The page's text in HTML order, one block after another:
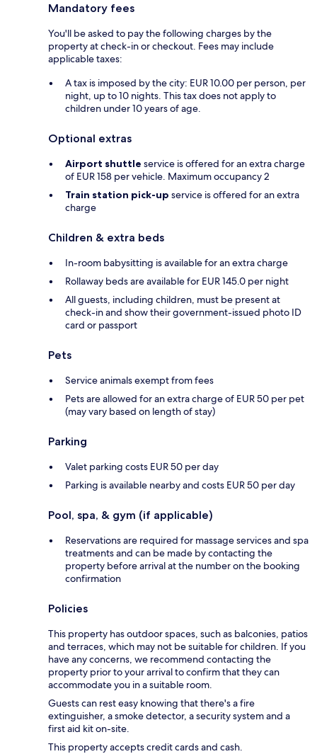
Mandatory fees
You'll be asked to pay the following charges by the
property at check-in or checkout. Fees may include
applicable taxes:
A tax is imposed by the city: EUR 10.00 per person, per
night, up to 10 nights. This tax does not apply to
children under 10 years of age.
Optional extras
Airport shuttle service is offered for an extra charge
of EUR 158 per vehicle. Maximum occupancy 2
Train station pick-up service is offered for an extra
charge
Children & extra beds
In-room babysitting is available for an extra charge
Rollaway beds are available for EUR 145.0 per night
All guests, including children, must be present at
check-in and show their government-issued photo ID
card or passport
Pets
Service animals exempt from fees
Pets are allowed for an extra charge of EUR 50 per pet
(may vary based on length of stay)
Parking
Valet parking costs EUR 50 per day
Parking is available nearby and costs EUR 50 per day
Pool, spa, & gym (if applicable)
Reservations are required for massage services and spa
treatments and can be made by contacting the
property before arrival at the number on the booking
confirmation
Policies
This property has outdoor spaces, such as balconies, patios
and terraces, which may not be suitable for children. If you
have any concerns, we recommend contacting the
property prior to your arrival to confirm that they can
accommodate you in a suitable room.
Guests can rest easy knowing that there's a fire
extinguisher, a smoke detector, a security system and a
first aid kit on-site.
This property accepts credit cards and cash.